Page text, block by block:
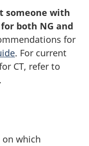
someone with
both NG and
for
. For current
CT, refer to
.
on which